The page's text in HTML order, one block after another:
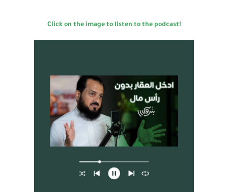
Click on the image to listen to the podcast!